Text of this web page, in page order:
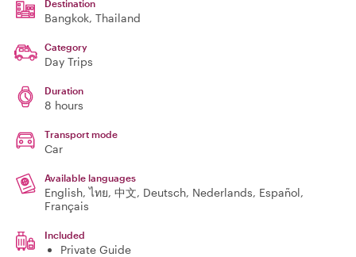
Destination
Bangkok, Thailand
Category
Day Trips
Duration
8 hours
Transport mode
Car
Available languages
English, ไทย, 中文, Deutsch, Nederlands, Español,
Français
Included
Private Guide